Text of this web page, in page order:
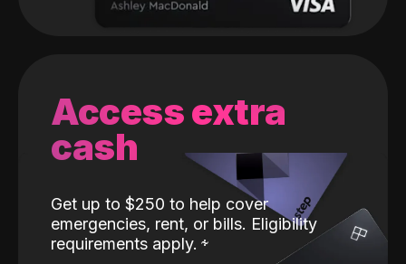
Access extra
cash
Get up to $250 to help cover
emergencies, rent, or bills. Eligibility
requirements apply.